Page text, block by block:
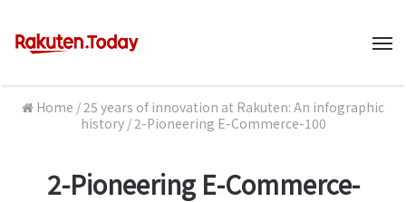
Home /25 years of innovation at Rakuten: An infographic
history /2-Pioneering E-Commerce-100
2-Pioneering E-Commerce-